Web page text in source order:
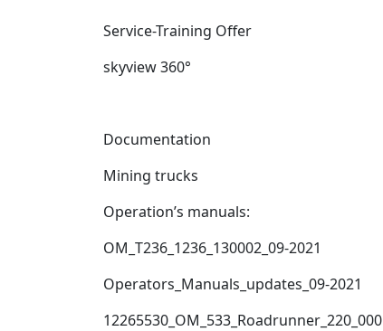
Service-Training Offer
skyview 360°
Documentation
Mining trucks
Operation’s manuals:
OM_T236_1236_130002_09-2021
Operators_Manuals_updates_09-2021
12265530_OM_533_Roadrunner_220_000